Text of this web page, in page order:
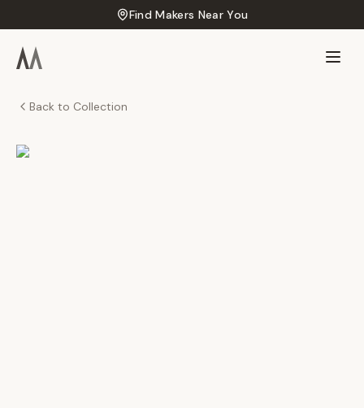
Find Makers Near You
Back to Collection